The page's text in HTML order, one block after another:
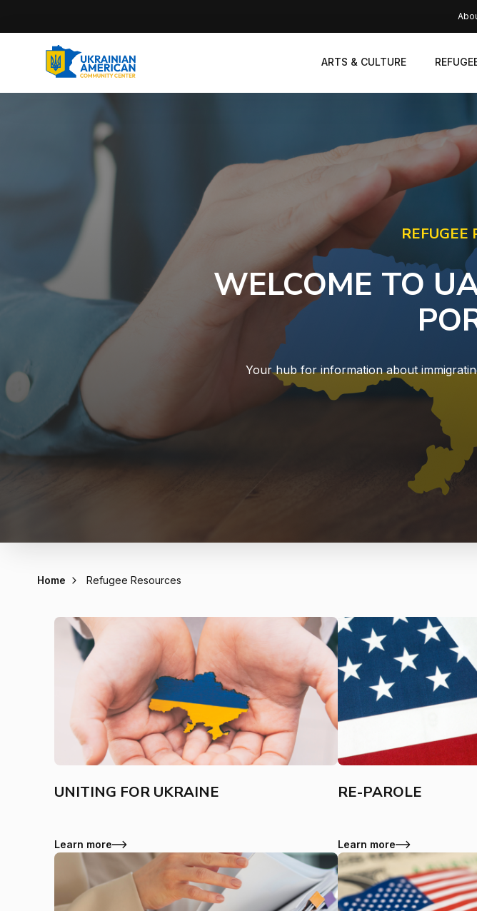
ARTS & CULTURE
REFUGEE
WELCOME TO
Your hub for information about
Home Refugee Resources
UNITING FOR UKRAINE
Learn more
RE-PAROLE
Learn more